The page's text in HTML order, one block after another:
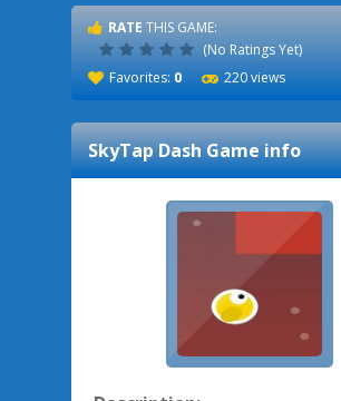
RATE THIS GAME:
(No Ratings Yet)
Favorites: 0 220 views
SkyTap DashGame info